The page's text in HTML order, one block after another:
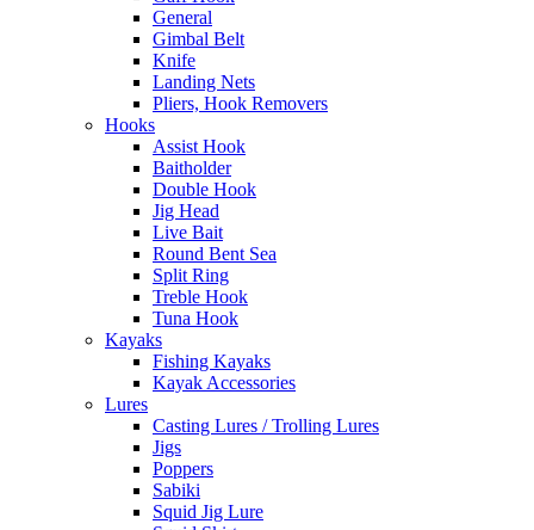
General
Gimbal Belt
Knife
Landing Nets
Pliers, Hook Removers
Hooks
Assist Hook
Baitholder
Double Hook
Jig Head
Live Bait
Round Bent Sea
Split Ring
Treble Hook
Tuna Hook
Kayaks
Fishing Kayaks
Kayak Accessories
Lures
Casting Lures / Trolling Lures
Jigs
Poppers
Sabiki
Squid Jig Lure